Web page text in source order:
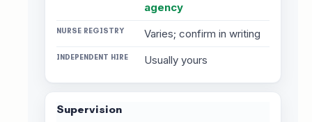
agency
Varies; confirm in writing
Usually yours
Supervision